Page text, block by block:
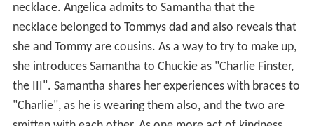
necklace. Angelica admits to Samantha that the
necklace belonged to Tommys dad and also reveals that
she and Tommy are cousins. As a way to try to make up,
she introduces Samantha to Chuckie as "Charlie Finster,
the III". Samantha shares her experiences with braces to
"Charlie", as he is wearing them also, and the two are